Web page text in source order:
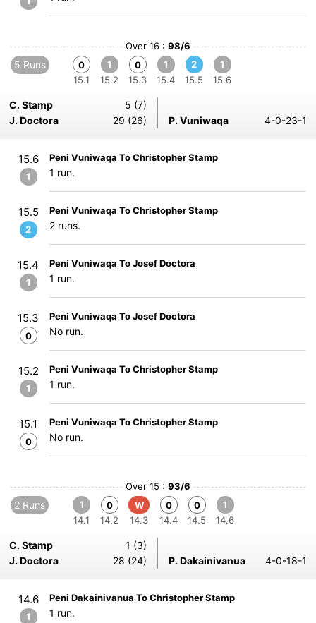
Over 16 : 98/6
5 Runs
0
15.1
1
15.2
0
15.3
1
15.4
2
15.5
1
15.6
C. Stamp
5 (7)
J. Doctora
29 (26) P. Vuniwaqa 4-0-23-1
15.6
1
Peni Vuniwaqa To Christopher Stamp
1 run.
15.5
2
Peni Vuniwaqa To Christopher Stamp
2 runs.
15.4
1
Peni Vuniwaqa To Josef Doctora
1 run.
15.3
0
Peni Vuniwaqa To Josef Doctora
No run.
15.2
1
Peni Vuniwaqa To Christopher Stamp
1 run.
15.1
0
Peni Vuniwaqa To Christopher Stamp
No run.
Over 15 : 93/6
2 Runs
1
14.1
0
14.2
W
14.3
0
14.4
0
14.5
1
14.6
C. Stamp
1 (3)
J. Doctora
28 (24) P. Dakainivanua 4-0-18-1
14.6
1
Peni Dakainivanua To Christopher Stamp
1 run.